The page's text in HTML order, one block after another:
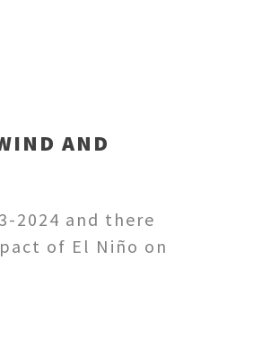
AND
2024 and there
of El Niño on